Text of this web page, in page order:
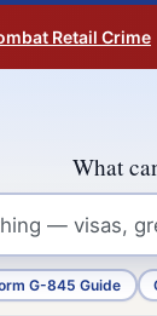
Retail Crime
What
G-845 Guide